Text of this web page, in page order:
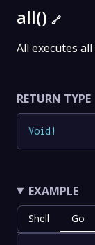
all() 🔗
All executes
RETURN TYPE
Void !
EXAMPLE
Shell Go